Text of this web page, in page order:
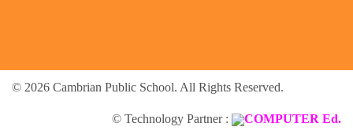
© 2026 Cambrian Public School. All Rights Reserved.
© Technology Partner : COMPUTER Ed.